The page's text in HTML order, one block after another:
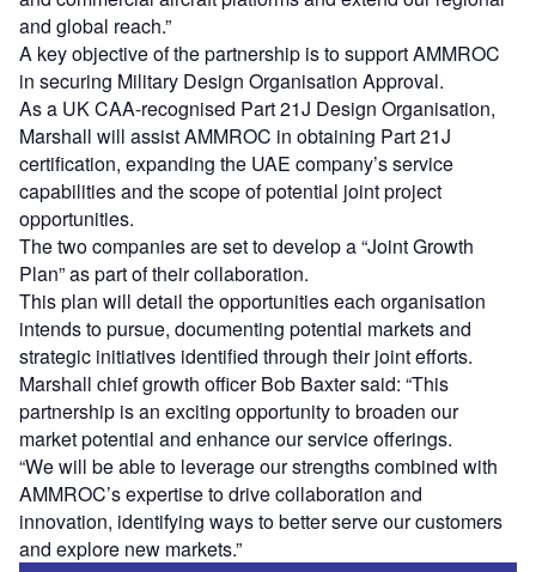
and global reach.”
A key objective of the partnership is to support AMMROC
in securing Military Design Organisation Approval.
As a UK CAA-recognised Part 21J Design Organisation,
Marshall will assist AMMROC in obtaining Part 21J
certification, expanding the UAE company’s service
capabilities and the scope of potential joint project
opportunities.
The two companies are set to develop a “Joint Growth
Plan” as part of their collaboration.
This plan will detail the opportunities each organisation
intends to pursue, documenting potential markets and
strategic initiatives identified through their joint efforts.
Marshall chief growth officer Bob Baxter said: “This
partnership is an exciting opportunity to broaden our
market potential and enhance our service offerings.
“We will be able to leverage our strengths combined with
AMMROC’s expertise to drive collaboration and
innovation, identifying ways to better serve our customers
and explore new markets.”